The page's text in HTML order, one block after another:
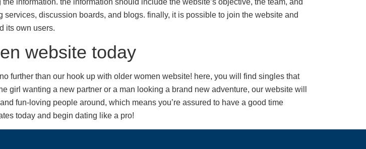
information. the information should include the website’s objective, the team, and
discussion boards, and blogs. finally, it is possible to join the website and
its own users.
website today
further than our hook up with older women website! here, you will find singles that
wanting a new partner or a man looking a brand new adventure, our website will
fun-loving people around, which means you’re assured to have a good time
today and begin dating like a pro!